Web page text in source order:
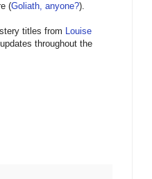
(Goliath, anyone?).
titles from Louise
throughout the